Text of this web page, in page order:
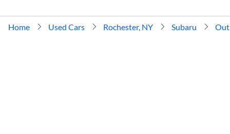
Home Used Cars Rochester, NY Subaru